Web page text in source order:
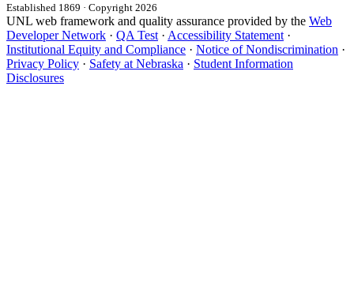
Established 1869 · Copyright 2026
UNL web framework and quality assurance provided by the Web
Developer Network · QA Test · Accessibility Statement ·
Institutional Equity and Compliance · Notice of Nondiscrimination ·
Privacy Policy · Safety at Nebraska · Student Information
Disclosures